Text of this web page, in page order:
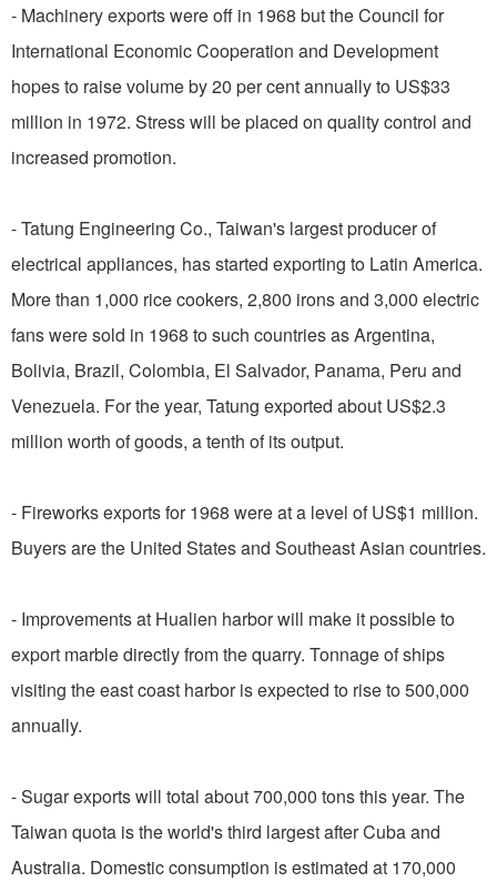
- Machinery exports were off in 1968 but the Council for
International Economic Cooperation and Development
hopes to raise volume by 20 per cent annually to US$33
million in 1972. Stress will be placed on quality control and
increased promotion.
- Tatung Engineering Co., Taiwan's largest producer of
electrical appliances, has started exporting to Latin America.
More than 1,000 rice cookers, 2,800 irons and 3,000 electric
fans were sold in 1968 to such countries as Argentina,
Bolivia, Brazil, Colombia, El Salvador, Panama, Peru and
Venezuela. For the year, Tatung exported about US$2.3
million worth of goods, a tenth of its output.
- Fireworks exports for 1968 were at a level of US$1 million.
Buyers are the United States and Southeast Asian countries.
- Improvements at Hualien harbor will make it possible to
export marble directly from the quarry. Tonnage of ships
visiting the east coast harbor is expected to rise to 500,000
annually.
- Sugar exports will total about 700,000 tons this year. The
Taiwan quota is the world's third largest after Cuba and
Australia. Domestic consumption is estimated at 170,000